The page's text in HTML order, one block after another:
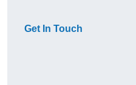
Get In Touch